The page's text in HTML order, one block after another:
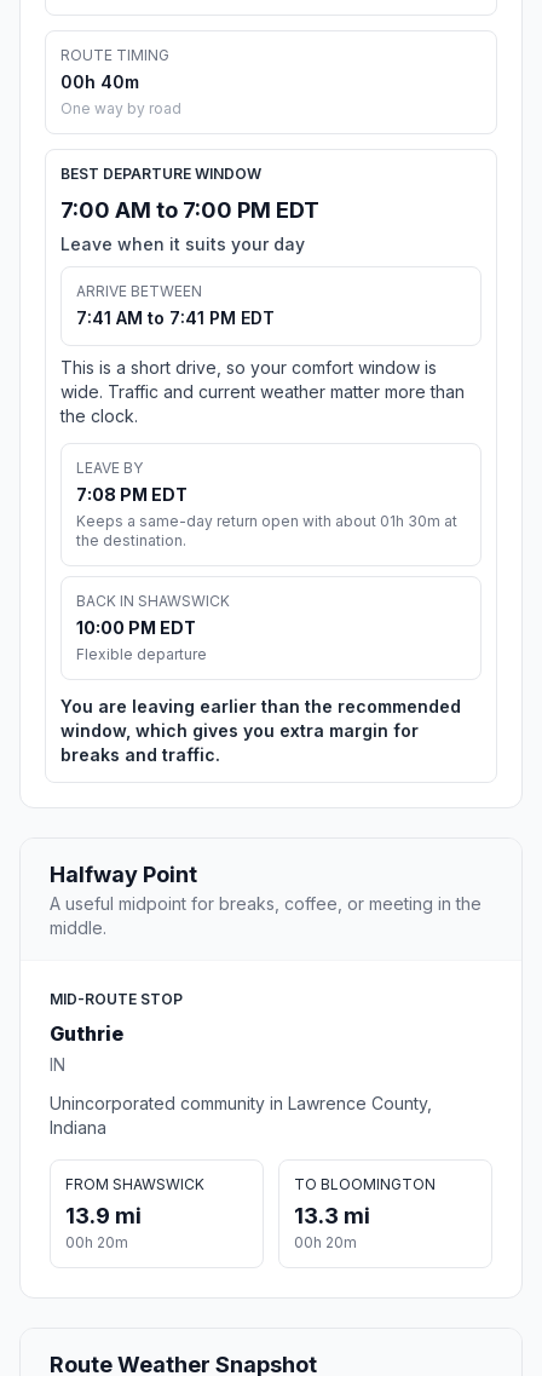
ROUTE TIMING
00h 40m
One way by road
BEST DEPARTURE WINDOW
7:00 AM to 7:00 PM EDT
Leave when it suits your day
ARRIVE BETWEEN
7:41 AM to 7:41 PM EDT
This is a short drive, so your comfort window is
wide. Traffic and current weather matter more than
the clock.
LEAVE BY
7:08 PM EDT
Keeps a same-day return open with about 01h 30m at
the destination.
BACK IN SHAWSWICK
10:00 PM EDT
Flexible departure
You are leaving earlier than the recommended
window, which gives you extra margin for
breaks and traffic.
Halfway Point
A useful midpoint for breaks, coffee, or meeting in the
middle.
MID-ROUTE STOP
Guthrie
IN
Unincorporated community in Lawrence County,
Indiana
FROM SHAWSWICK
13.9 mi
00h 20m
TO BLOOMINGTON
13.3 mi
00h 20m
Route Weather Snapshot